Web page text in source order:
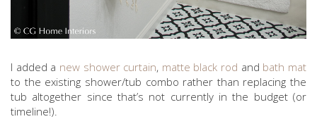
I added a new shower curtain, matte black rod and bath mat
to the existing shower/tub combo rather than replacing the
tub altogether since that’s not currently in the budget (or
timeline!).